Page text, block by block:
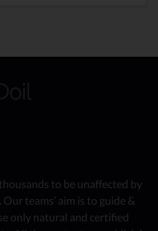
to be unaffected by
teams’ aim is to guide &
only natural and certified